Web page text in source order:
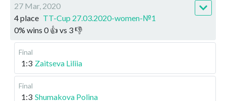
27 Mar, 2020
4 place TT-Cup 27.03.2020-women-№1
0% wins 0👍 vs 3👎
Final
1:3 Zaitseva Liliia
Final
1:3 Shumakova Polina